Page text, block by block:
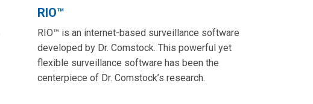
RIO™
RIO™ is an internet-based surveillance software
developed by Dr. Comstock. This powerful yet
flexible surveillance software has been the
centerpiece of Dr. Comstock’s research.